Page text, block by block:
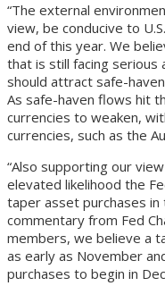
“The external
view, be conducive to
end of this year. We
that is still facing
should attract safe-
As safe-haven flows hit
currencies to weaken,
currencies, such as the
“Also supporting our
elevated likelihood the
taper asset purchases
commentary from Fed
members, we believe a
as early as November
purchases to begin in